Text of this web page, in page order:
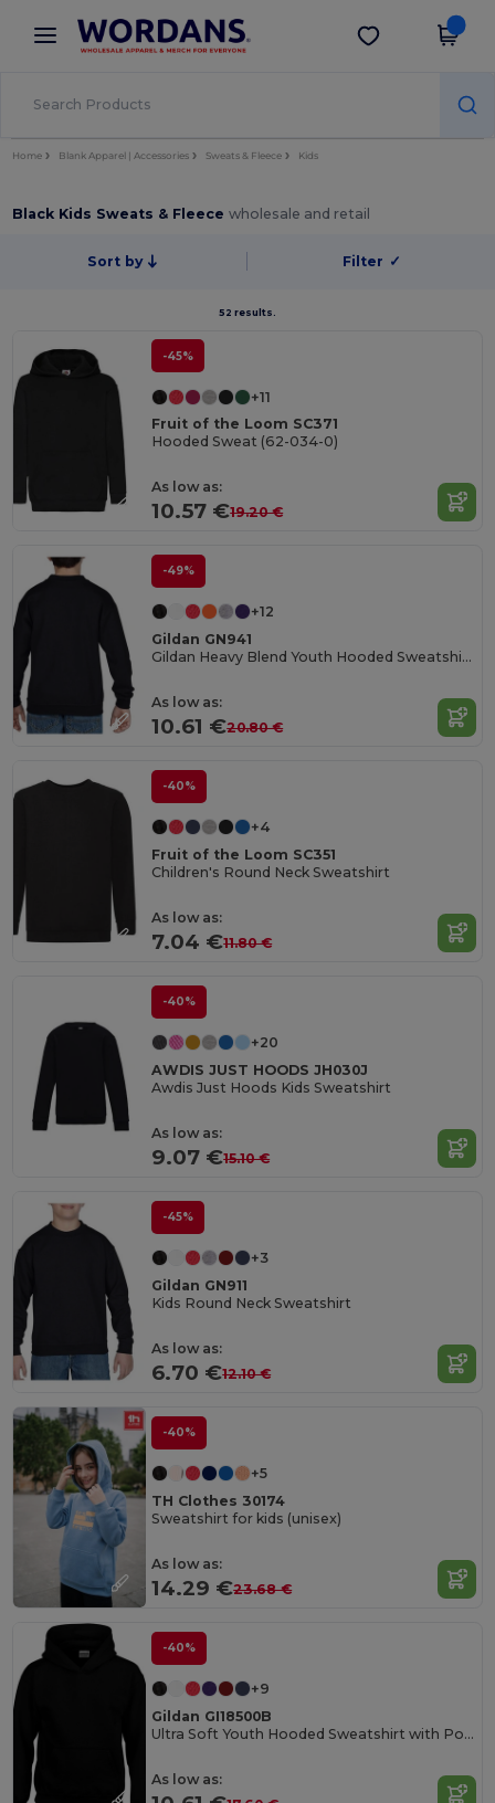
× Wordans App
Better prices on app!
Get the app
Home Blank Apparel | Accessories Sweats & Fleece Kids
Black Kids Sweats & Fleecewholesale and retail
Sort by Filter ✓
52 results.
-45%
+11
Fruit of the Loom SC371
Hooded Sweat (62-034-0)
As low as:
10.57 €19.20 €
-49%
+12
Gildan GN941
Gildan Heavy Blend Youth Hooded Sweatshirt GN941
As low as:
10.61 €20.80 €
-40%
+4
Fruit of the Loom SC351
Children's Round Neck Sweatshirt
As low as:
7.04 €11.80 €
-40%
+20
AWDIS JUST HOODS JH030J
Awdis Just Hoods Kids Sweatshirt
As low as:
9.07 €15.10 €
-45%
+3
Gildan GN911
Kids Round Neck Sweatshirt
As low as:
6.70 €12.10 €
-40%
+5
TH Clothes 30174
Sweatshirt for kids (unisex)
As low as:
14.29 €23.68 €
-40%
+9
Gildan GI18500B
Ultra Soft Youth Hooded Sweatshirt with Pockets
As low as: